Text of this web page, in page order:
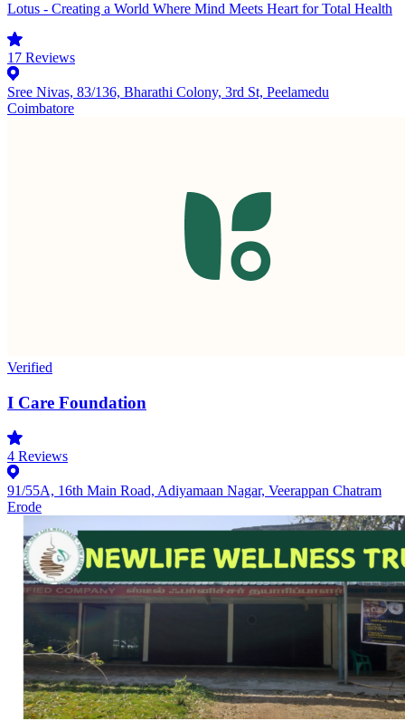
Lotus - Creating a World Where Mind Meets Heart for Total Health
17 Reviews
Sree Nivas, 83/136, Bharathi Colony, 3rd St, Peelamedu
Coimbatore
Verified
I Care Foundation
4 Reviews
91/55A, 16th Main Road, Adiyamaan Nagar, Veerappan Chatram
Erode